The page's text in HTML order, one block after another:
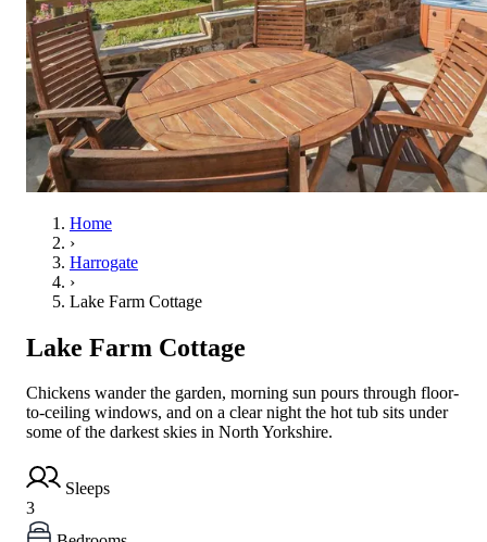
Home
›
Harrogate
›
Lake Farm Cottage
Lake Farm Cottage
Chickens wander the garden, morning sun pours through floor-
to-ceiling windows, and on a clear night the hot tub sits under
some of the darkest skies in North Yorkshire.
Sleeps
3